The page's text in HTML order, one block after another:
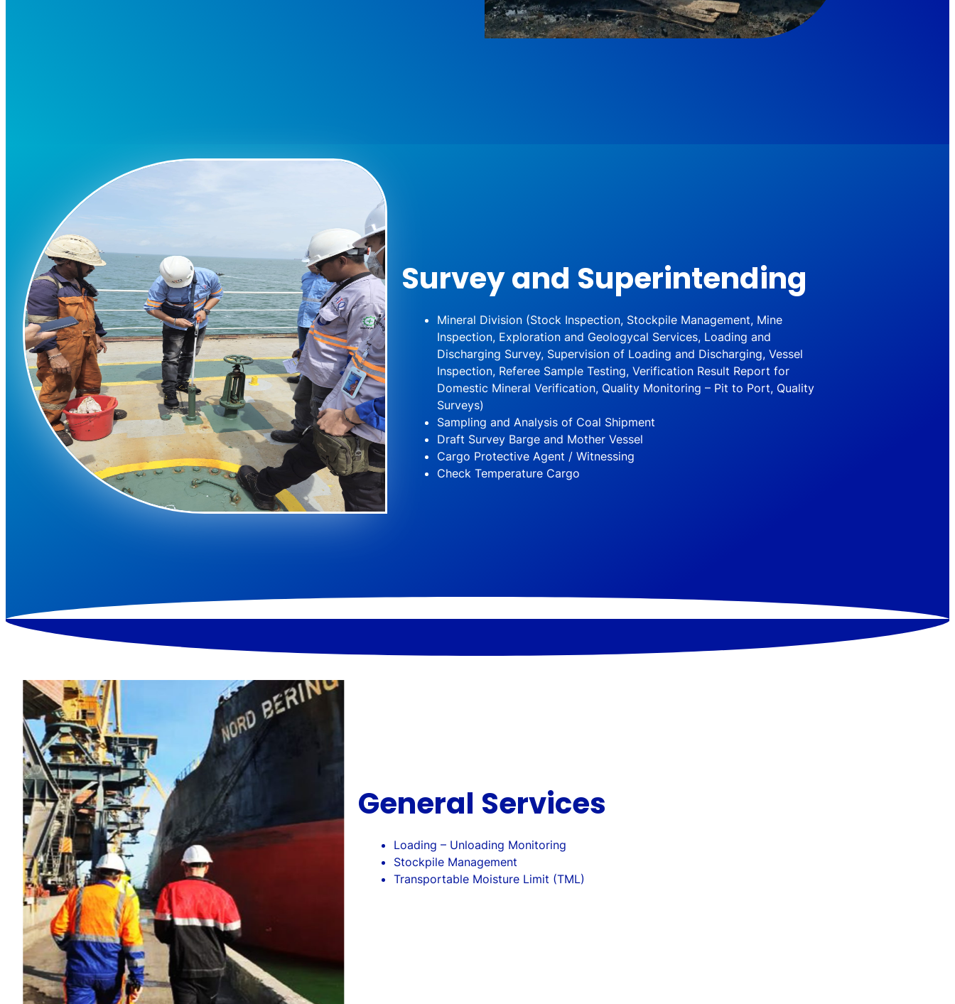
Survey and Superintending
Mineral Division (Stock Inspection, Stockpile Management, Mine
Inspection, Exploration and Geologycal Services, Loading and
Discharging Survey, Supervision of Loading and Discharging, Vessel
Inspection, Referee Sample Testing, Verification Result Report for
Domestic Mineral Verification, Quality Monitoring – Pit to Port, Quality
Surveys)
Sampling and Analysis of Coal Shipment
Draft Survey Barge and Mother Vessel
Cargo Protective Agent / Witnessing
Check Temperature Cargo
General Services
Loading – Unloading Monitoring
Stockpile Management
Transportable Moisture Limit (TML)